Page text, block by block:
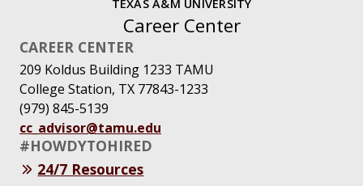
TEXAS A&M UNIVERSITY
Career Center
CAREER CENTER
209 Koldus Building 1233 TAMU
College Station, TX 77843-1233
(979) 845-5139
cc_advisor@tamu.edu
#HOWDYTOHIRED
24/7 Resources